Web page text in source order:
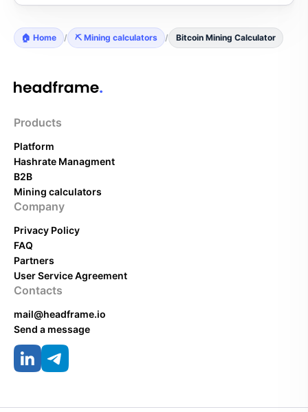
🏠 Home / ⛏️ Mining calculators / Bitcoin Mining Calculator
Products
Platform
Hashrate Managment
B2B
Mining calculators
Company
Privacy Policy
FAQ
Partners
User Service Agreement
Contacts
mail@headframe.io
Send a message